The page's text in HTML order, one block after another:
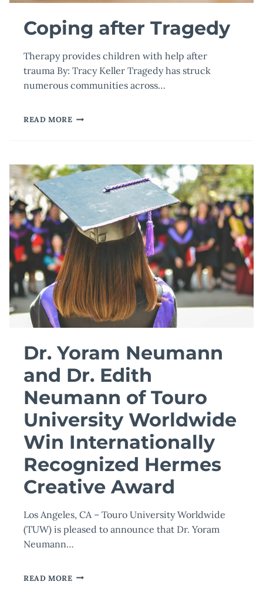
Coping after Tragedy
Therapy provides children with help after
trauma By: Tracy Keller Tragedy has struck
numerous communities across…
READ MORE COPING
Dr. Yoram Neumann
and Dr. Edith
Neumann of Touro
University Worldwide
Win Internationally
Recognized Hermes
Creative Award
Los Angeles, CA – Touro University Worldwide
(TUW) is pleased to announce that Dr. Yoram
Neumann…
READ MORE DR.